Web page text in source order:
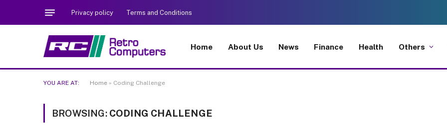
Privacy policy Terms and Conditions
Home About Us News Finance Health Others
YOU ARE AT: Home » Coding Challenge
BROWSING: CODING CHALLENGE